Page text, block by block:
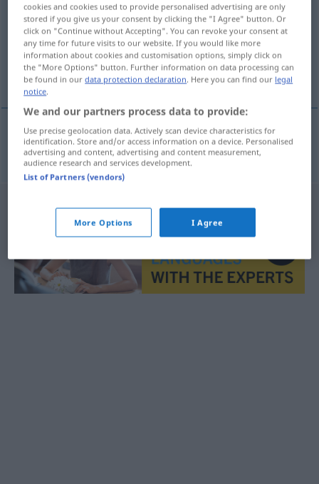
Overview of all translations
(For more details, click/tap on the translation)
velada musical
veladafmusical Musikabend
cookies and cookies used to provide personalised advertising are only
stored if you give us your consent by clicking the "I Agree" button. Or
click on "Continue without Accepting". You can revoke your consent at
any time for future visits to our website. If you would like more
information about cookies and customisation options, simply click on
the "More Options" button. Further information on data processing can
be found in ourdata protection declaration. Here you can find our legal
notice.
We and our partners process data to provide:
Use precise geolocation data. Actively scan device characteristics for
identification. Store and/or access information on a device. Personalised
advertising and content, advertising and content measurement,
audience research and services development.
List of Partners (vendors)
More Options I Agree